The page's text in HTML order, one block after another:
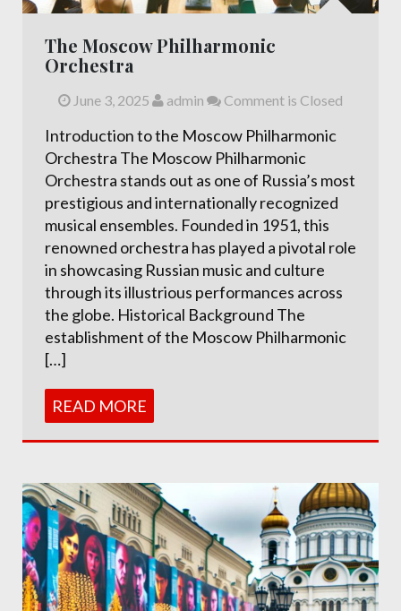
The Moscow Philharmonic
Orchestra
June 3, 2025 admin Comment is Closed
Introduction to the Moscow Philharmonic
Orchestra The Moscow Philharmonic
Orchestra stands out as one of Russia’s most
prestigious and internationally recognized
musical ensembles. Founded in 1951, this
renowned orchestra has played a pivotal role
in showcasing Russian music and culture
through its illustrious performances across
the globe. Historical Background The
establishment of the Moscow Philharmonic
[…]
READ MORE